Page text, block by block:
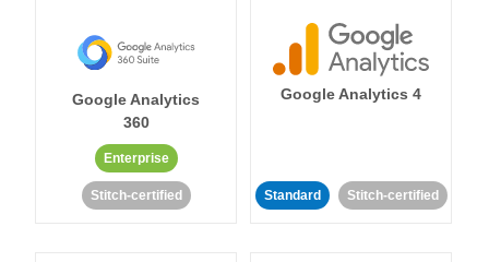
Google Analytics
360
Enterprise
Stitch-certified
Google Analytics 4
Standard Stitch-certified